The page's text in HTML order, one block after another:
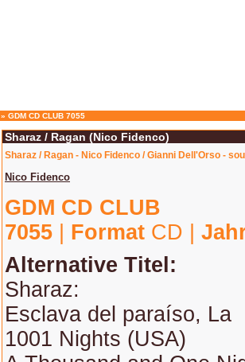
» GDM CD CLUB 7055
Sharaz / Ragan (Nico Fidenco)
Sharaz / Ragan - Nico Fidenco / Gianni Dell'Orso -
Nico Fidenco
GDM CD CLUB
7055
Format CD |
Alternative Titel:
Sharaz:
Esclava del paraíso, La
1001 Nights (USA)